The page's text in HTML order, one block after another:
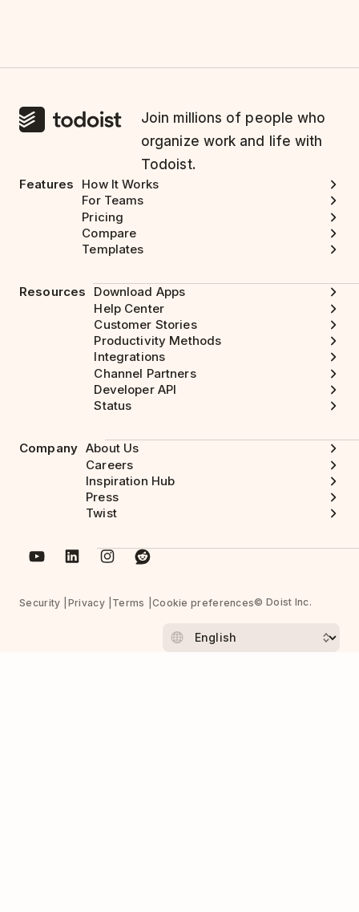
Join millions of people who
organize work and life with
Todoist.
Features
How It Works
For Teams
Pricing
Compare
Templates
Resources
Download Apps
Help Center
Customer Stories
Productivity Methods
Integrations
Channel Partners
Developer API
Status
Company About Us
Careers
Inspiration Hub
Press
Twist
Security Privacy Terms Cookie preferences© Doist Inc.